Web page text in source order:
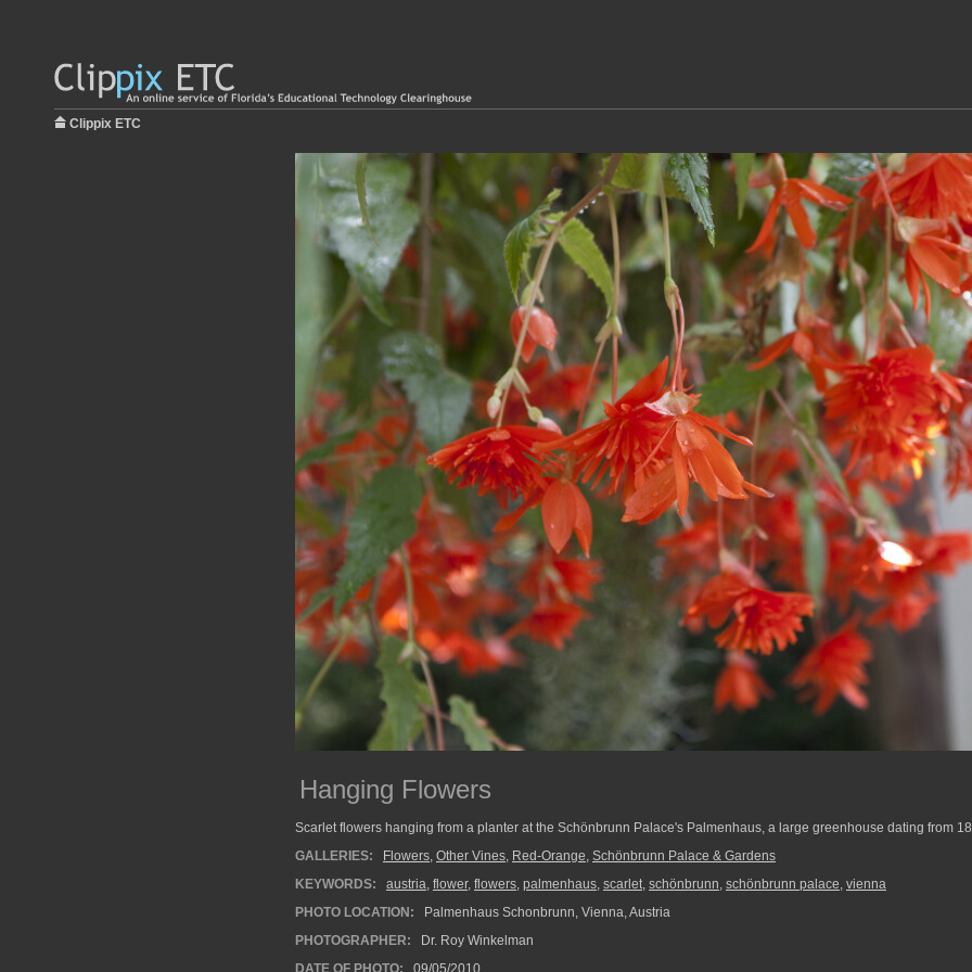
Clippix ETC
Hanging Flowers
Scarlet flowers hanging from a planter at the Schönbrunn Palace's Palmenhaus, a large greenhouse dating from
GALLERIES:
Flowers, Other Vines, Red-Orange, Schönbrunn Palace & Gardens
KEYWORDS:
austria, flower, flowers, palmenhaus, scarlet, schönbrunn, schönbrunn palace, vienna
PHOTO LOCATION:
Palmenhaus Schonbrunn, Vienna, Austria
PHOTOGRAPHER:
Dr. Roy Winkelman
DATE OF PHOTO:
09/05/2010